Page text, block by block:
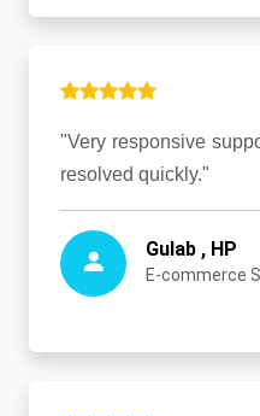
"Very responsive
resolved quickly."
Gulab , HP
E-commerce